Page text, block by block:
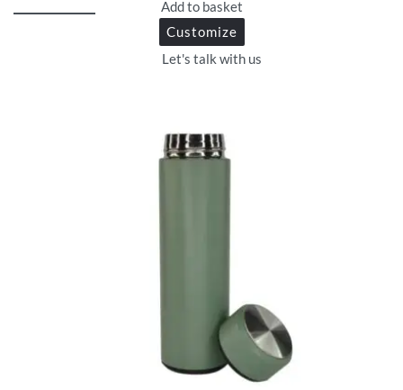
Add to basket
Customize
Let's talk with us